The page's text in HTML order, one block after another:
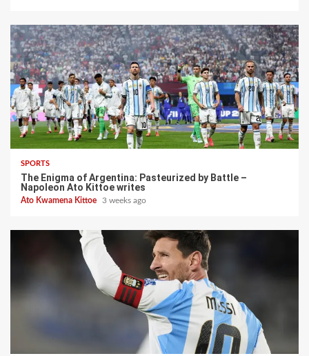
SPORTS
The Enigma of Argentina: Pasteurized by Battle –
Napoleon Ato Kittoe writes
Ato Kwamena Kittoe 3 weeks ago